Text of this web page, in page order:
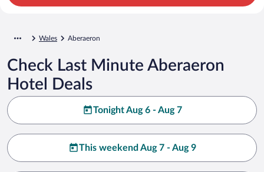
Wales Aberaeron
Check Last Minute Aberaeron
Hotel Deals
Tonight Aug 6 - Aug 7
This weekend Aug 7 - Aug 9